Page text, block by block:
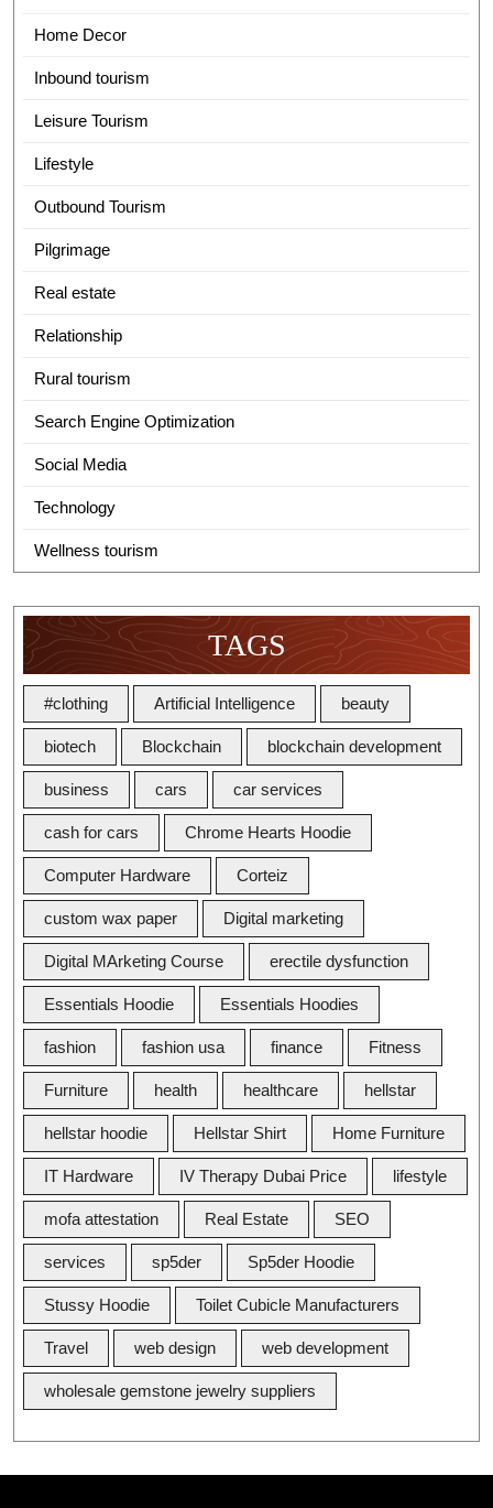
Home Decor
Inbound tourism
Leisure Tourism
Lifestyle
Outbound Tourism
Pilgrimage
Real estate
Relationship
Rural tourism
Search Engine Optimization
Social Media
Technology
Wellness tourism
TAGS
#clothing Artificial Intelligence beauty
biotech Blockchain blockchain development
business cars car services
cash for cars Chrome Hearts Hoodie
Computer Hardware Corteiz
custom wax paper Digital marketing
Digital MArketing Course erectile dysfunction
Essentials Hoodie Essentials Hoodies
fashion fashion usa finance Fitness
Furniture health healthcare hellstar
hellstar hoodie Hellstar Shirt Home Furniture
IT Hardware IV Therapy Dubai Price lifestyle
mofa attestation Real Estate SEO
services sp5der Sp5der Hoodie
Stussy Hoodie Toilet Cubicle Manufacturers
Travel web design web development
wholesale gemstone jewelry suppliers